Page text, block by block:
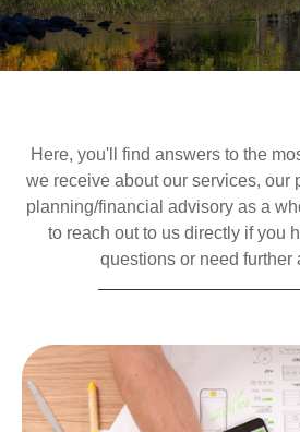
Here, you'll find answers to the
we receive about our services, our
planning/financial advisory as a
to reach out to us directly if you
questions or need further